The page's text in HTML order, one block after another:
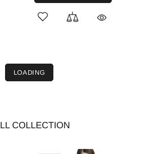
LOADING
COLLECTION